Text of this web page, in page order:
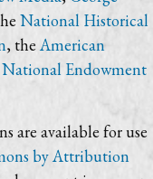
National Historical
, theAmerican
National Endowment
are available for use
by Attribution